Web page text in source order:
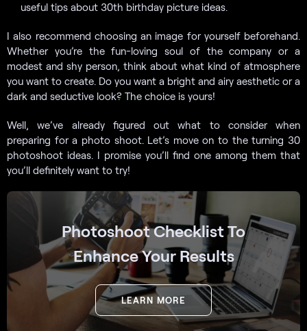
useful tips about 30th birthday picture ideas.
I also recommend choosing an image for yourself beforehand.
Whether you’re the fun-loving soul of the company or a
modest and shy person, think about what kind of atmosphere
you want to create. Do you want a bright and airy aesthetic or a
dark and seductive look? The choice is yours!
Well, we’ve already figured out what to consider when
preparing for a photo shoot. Let’s move on to the turning 30
photoshoot ideas. I promise you’ll find one among them that
you’ll definitely want to try!
Photoshoot Checklist To
Enhance Your Results
LEARN MORE